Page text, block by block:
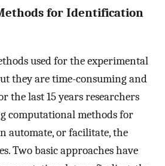
for Identification
used for the experimental
they are time-consuming and
the last 15 years researchers
computational methods for
automate, or facilitate, the
Two basic approaches have